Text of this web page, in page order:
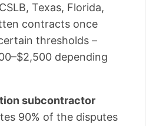
Texas, Florida,
contracts once
thresholds –
depending
subcontractor
90% of the disputes